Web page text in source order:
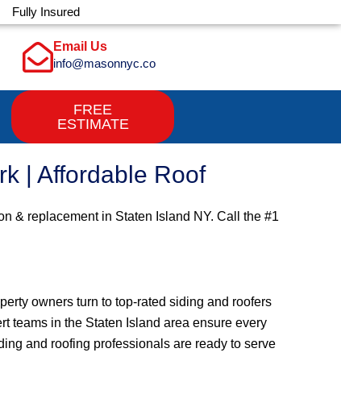
Fully Insured
Email Us
info@masonnyc.co
FREE
ESTIMATE
| Affordable Roof
& replacement in Staten Island NY. Call the #1
owners turn to top-rated siding and roofers
teams in the Staten Island area ensure every
and roofing professionals are ready to serve